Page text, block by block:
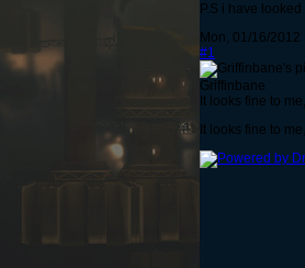
P.S i have
Mon, 01/16/2012
#1
Griffinbane
It looks fine to
It looks fine to